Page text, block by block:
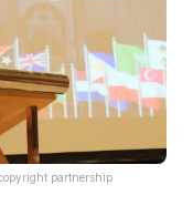
partnership